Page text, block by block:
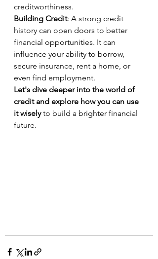
creditworthiness.
Building Credit: A strong credit
history can open doors to better
financial opportunities. It can
influence your ability to borrow,
secure insurance, rent a home, or
even find employment.
Let's dive deeper into the world of
credit and explore how you can use
it wisely to build a brighter financial
future.